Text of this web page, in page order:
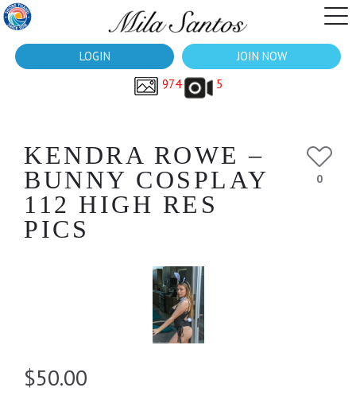
LOGIN
JOIN NOW
974
5
KENDRA ROWE –
BUNNY COSPLAY
112 HIGH RES
PICS
0
$50.00